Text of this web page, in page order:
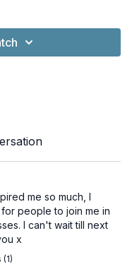
me so much, I
people to join me in
I can't wait till next
x